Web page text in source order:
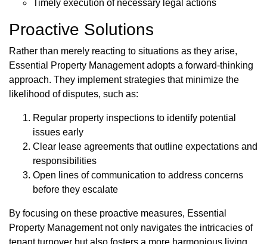
Timely execution of necessary legal actions
Proactive Solutions
Rather than merely reacting to situations as they arise,
Essential Property Management adopts a forward-thinking
approach. They implement strategies that minimize the
likelihood of disputes, such as:
Regular property inspections to identify potential
issues early
Clear lease agreements that outline expectations and
responsibilities
Open lines of communication to address concerns
before they escalate
By focusing on these proactive measures, Essential
Property Management not only navigates the intricacies of